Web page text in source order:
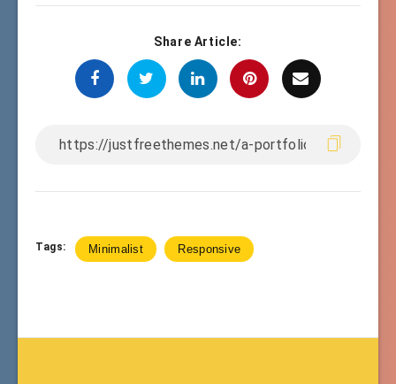
Share Article:
Tags: Minimalist Responsive